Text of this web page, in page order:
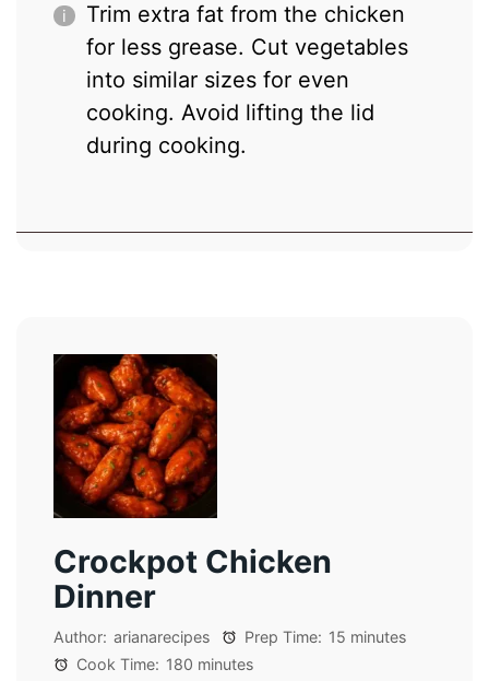
Trim extra fat from the chicken
for less grease. Cut vegetables
into similar sizes for even
cooking. Avoid lifting the lid
during cooking.
Crockpot Chicken
Dinner
Author: arianarecipes Prep Time: 15 minutes
Cook Time: 180 minutes